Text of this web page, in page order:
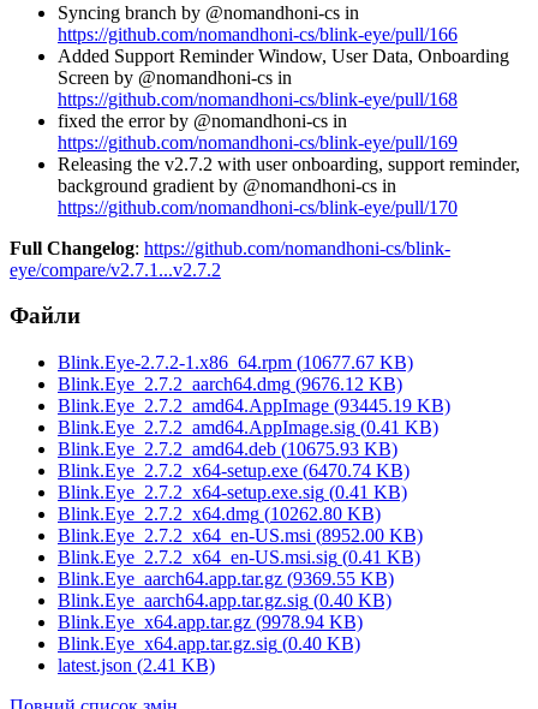
Syncing branch by @nomandhoni-cs in
https://github.com/nomandhoni-cs/blink-eye/pull/166
Added Support Reminder Window, User Data, Onboarding
Screen by @nomandhoni-cs in
https://github.com/nomandhoni-cs/blink-eye/pull/168
fixed the error by @nomandhoni-cs in
https://github.com/nomandhoni-cs/blink-eye/pull/169
Releasing the v2.7.2 with user onboarding, support reminder,
background gradient by @nomandhoni-cs in
https://github.com/nomandhoni-cs/blink-eye/pull/170
Full Changelog: https://github.com/nomandhoni-cs/blink-
eye/compare/v2.7.1...v2.7.2
Файли
Blink.Eye-2.7.2-1.x86_64.rpm (10677.67 KB)
Blink.Eye_2.7.2_aarch64.dmg (9676.12 KB)
Blink.Eye_2.7.2_amd64.AppImage (93445.19 KB)
Blink.Eye_2.7.2_amd64.AppImage.sig (0.41 KB)
Blink.Eye_2.7.2_amd64.deb (10675.93 KB)
Blink.Eye_2.7.2_x64-setup.exe (6470.74 KB)
Blink.Eye_2.7.2_x64-setup.exe.sig (0.41 KB)
Blink.Eye_2.7.2_x64.dmg (10262.80 KB)
Blink.Eye_2.7.2_x64_en-US.msi (8952.00 KB)
Blink.Eye_2.7.2_x64_en-US.msi.sig (0.41 KB)
Blink.Eye_aarch64.app.tar.gz (9369.55 KB)
Blink.Eye_aarch64.app.tar.gz.sig (0.40 KB)
Blink.Eye_x64.app.tar.gz (9978.94 KB)
Blink.Eye_x64.app.tar.gz.sig (0.40 KB)
latest.json (2.41 KB)